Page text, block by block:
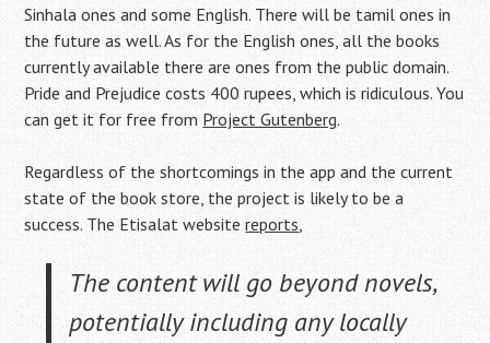
Sinhala ones and some English. There will be tamil ones in
the future as well. As for the English ones, all the books
currently available there are ones from the public domain.
Pride and Prejudice costs 400 rupees, which is ridiculous. You
can get it for free from Project Gutenberg.
Regardless of the shortcomings in the app and the current
state of the book store, the project is likely to be a
success. The Etisalat websitereports,
The content will go beyond novels,
potentially including any locally